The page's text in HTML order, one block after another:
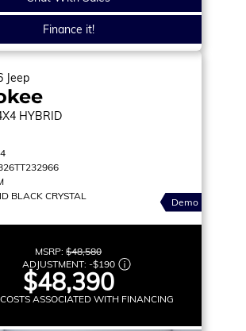
Finance it!
Jeep
HYBRID
BLACK CRYSTAL
Demo
MSRP: $48,580
ADJUSTMENT: -$190
$48,390
ASSOCIATED WITH FINANCING